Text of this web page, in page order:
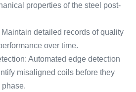
properties of the steel post-
detailed records of quality
over time.
Automated edge detection
misaligned coils before they
phase.